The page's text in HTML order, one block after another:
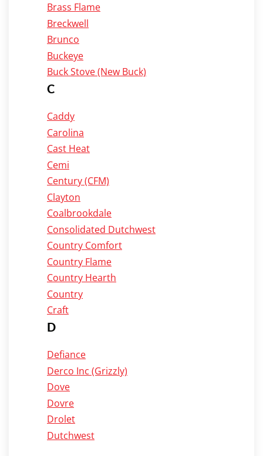
Brass Flame
Breckwell
Brunco
Buckeye
Buck Stove (New Buck)
C
Caddy
Carolina
Cast Heat
Cemi
Century (CFM)
Clayton
Coalbrookdale
Consolidated Dutchwest
Country Comfort
Country Flame
Country Hearth
Country
Craft
D
Defiance
Derco Inc (Grizzly)
Dove
Dovre
Drolet
Dutchwest